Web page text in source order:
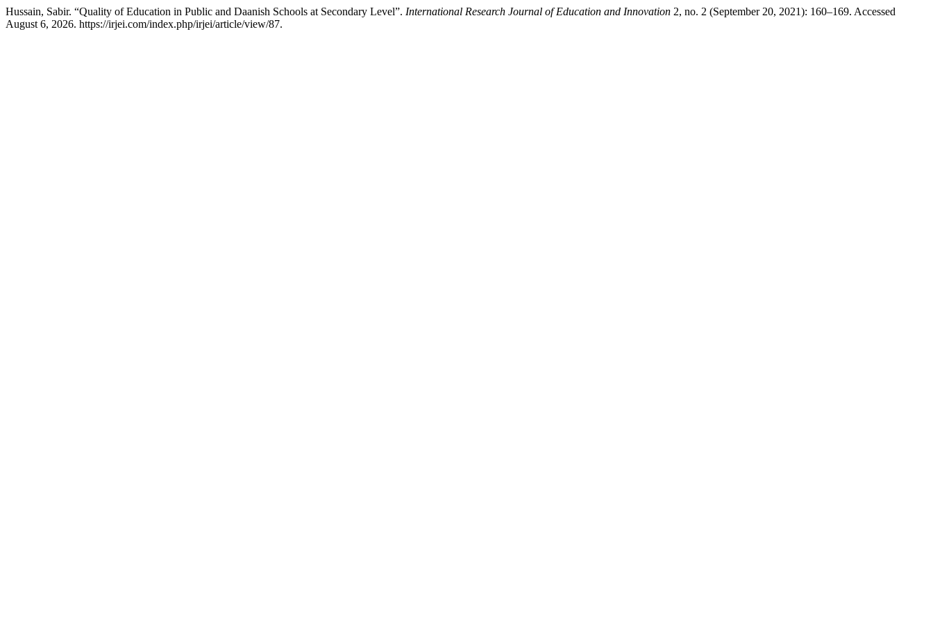
Hussain, Sabir. “Quality of Education in Public and Daanish Schools at Secondary Level”. International Research Journal of Education and Innovation 2, no. 2 (September 20, 2021): 160–169. Accessed
August 6, 2026. https://irjei.com/index.php/irjei/article/view/87.